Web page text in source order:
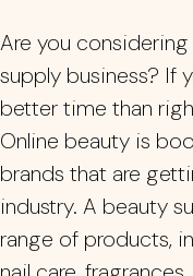
Are you
supply business? If
better time than
Online beauty is
brands that are
industry. A beauty
range of products,